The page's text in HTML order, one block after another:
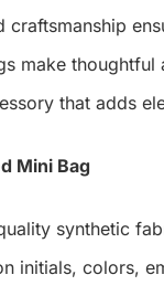
craftsmanship
make thoughtful
that adds
Mini Bag
synthetic
initials, colors,